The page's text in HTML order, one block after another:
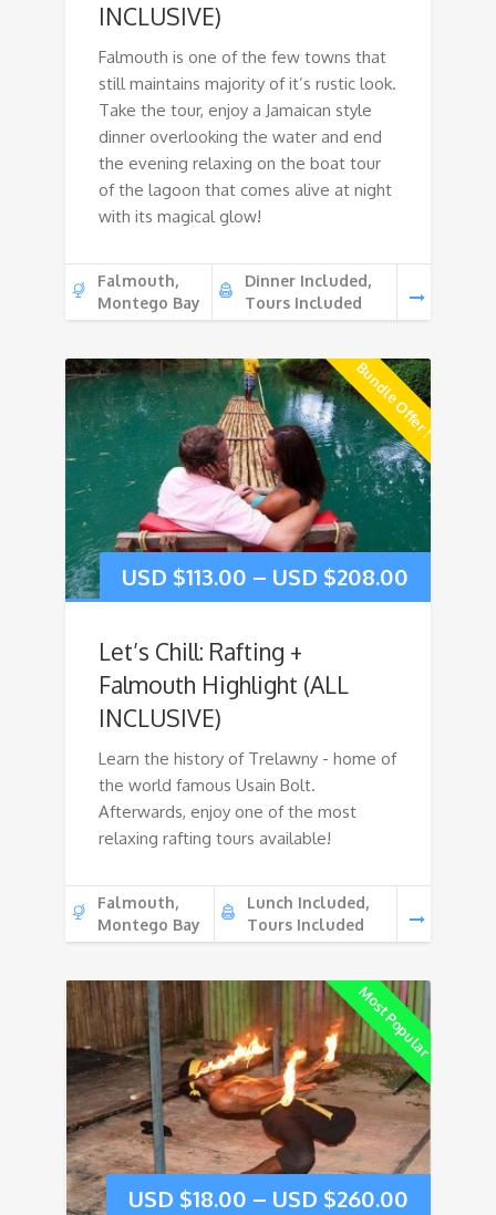
INCLUSIVE)
Falmouth is one of the few towns that
still maintains majority of it’s rustic look.
Take the tour, enjoy a Jamaican style
dinner overlooking the water and end
the evening relaxing on the boat tour
of the lagoon that comes alive at night
with its magical glow!
Falmouth,
Montego Bay
Dinner Included,
Tours Included
Bundle Offer !
USD $113.00 – USD $208.00
Let’s Chill: Rafting +
Falmouth Highlight (ALL
INCLUSIVE)
Learn the history of Trelawny - home of
the world famous Usain Bolt.
Afterwards, enjoy one of the most
relaxing rafting tours available!
Falmouth,
Montego Bay
Lunch Included,
Tours Included
Most Popular
USD $18.00 – USD $260.00